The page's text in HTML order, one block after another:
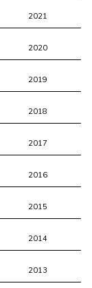
2021
2020
2019
2018
2017
2016
2015
2014
2013